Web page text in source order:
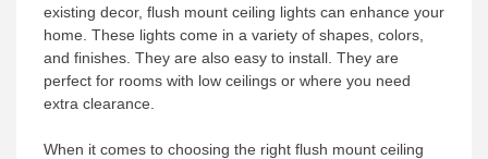
existing decor, flush mount ceiling lights can enhance your
home. These lights come in a variety of shapes, colors,
and finishes. They are also easy to install. They are
perfect for rooms with low ceilings or where you need
extra clearance.
When it comes to choosing the right flush mount ceiling